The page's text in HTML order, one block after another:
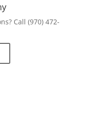
Call (970) 472-